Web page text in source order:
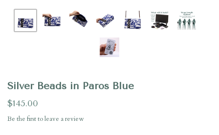
Silver Beads in Paros Blue
$145.00
Be the first toleave a review